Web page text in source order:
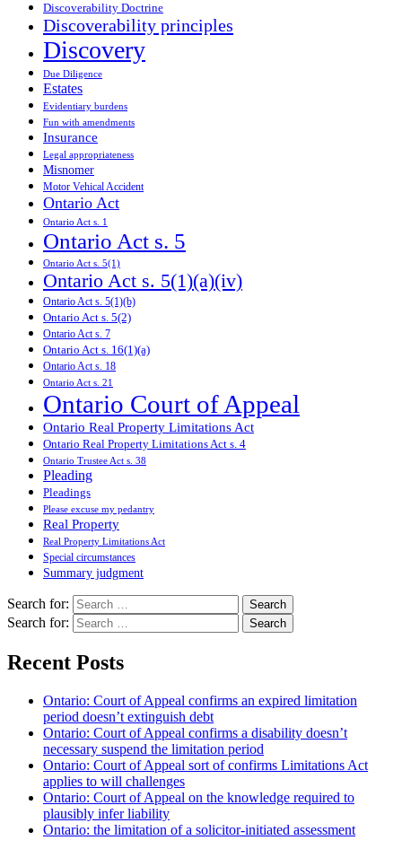
Discoverability Doctrine
Discoverability principles
Discovery
Due Diligence
Estates
Evidentiary burdens
Fun with amendments
Insurance
Legal appropriateness
Misnomer
Motor Vehical Accident
Ontario Act
Ontario Act s. 1
Ontario Act s. 5
Ontario Act s. 5(1)
Ontario Act s. 5(1)(a)(iv)
Ontario Act s. 5(1)(b)
Ontario Act s. 5(2)
Ontario Act s. 7
Ontario Act s. 16(1)(a)
Ontario Act s. 18
Ontario Act s. 21
Ontario Court of Appeal
Ontario Real Property Limitations Act
Ontario Real Property Limitations Act s. 4
Ontario Trustee Act s. 38
Pleading
Pleadings
Please excuse my pedantry
Real Property
Real Property Limitations Act
Special circumstances
Summary judgment
Search for:
Search for:
Recent Posts
Ontario: Court of Appeal confirms an expired limitation
period doesn’t extinguish debt
Ontario: Court of Appeal confirms a disability doesn’t
necessary suspend the limitation period
Ontario: Court of Appeal sort of confirms Limitations Act
applies to will challenges
Ontario: Court of Appeal on the knowledge required to
plausibly infer liability
Ontario: the limitation of a solicitor-initiated assessment